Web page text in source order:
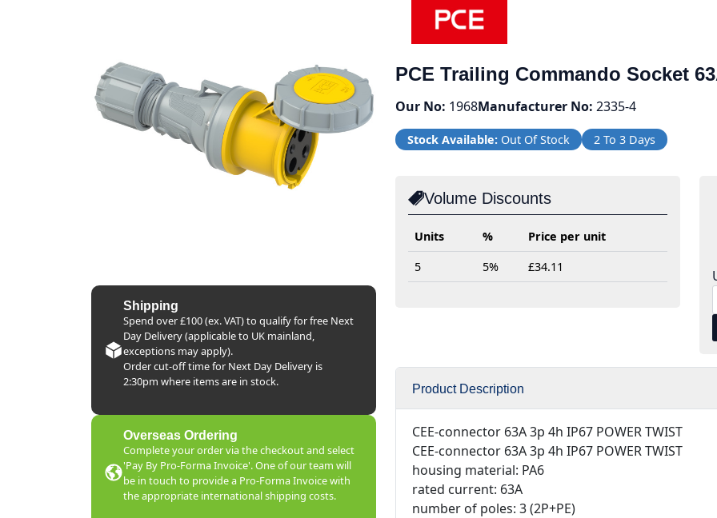
Shipping
Spend over £100 (ex. VAT) to qualify for free Next
Day Delivery (applicable to UK mainland,
exceptions may apply).
Order cut-off time for Next Day Delivery is
2:30pm where items are in stock.
Overseas Ordering
Complete your order via the checkout and select
'Pay By Pro-Forma Invoice'. One of our team will
be in touch to provide a Pro-Forma Invoice with
the appropriate international shipping costs.
PCE Trailing Commando Socket
Our No: 1968Manufacturer No: 2335-4
Stock Available: Out Of Stock 2 To 3 Days
Volume Discounts
Units %
Price per unit
5
5% £34.11
Product Description
CEE-connector 63A 3p 4h IP67 POWER TWIST
CEE-connector 63A 3p 4h IP67 POWER TWIST
housing material: PA6
rated current: 63A
number of poles: 3 (2P+PE)